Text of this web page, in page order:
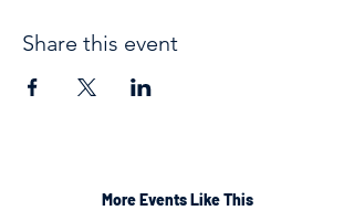
Share this event
More Events Like This